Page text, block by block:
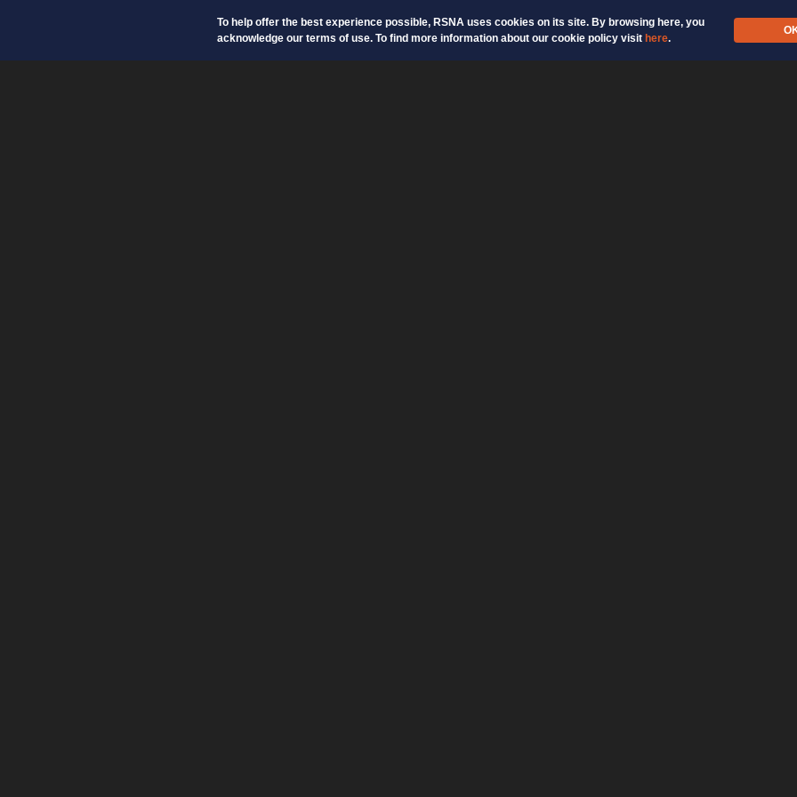
To help offer the best experience possible, RSNA uses cookies on its site. By browsing here, you
acknowledge our terms of use. To find more information about our cookie policy visit here.